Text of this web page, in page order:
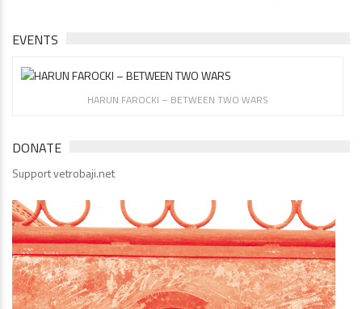
EVENTS
HARUN FAROCKI – BETWEEN TWO WARS
DONATE
Support vetrobaji.net